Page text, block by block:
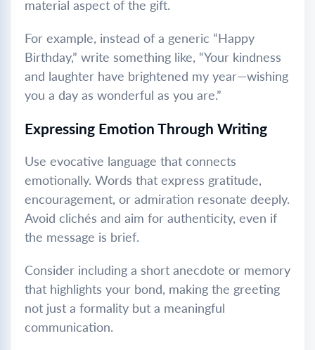
material aspect of the gift.
For example, instead of a generic “Happy
Birthday,” write something like, “Your kindness
and laughter have brightened my year—wishing
you a day as wonderful as you are.”
Expressing Emotion Through Writing
Use evocative language that connects
emotionally. Words that express gratitude,
encouragement, or admiration resonate deeply.
Avoid clichés and aim for authenticity, even if
the message is brief.
Consider including a short anecdote or memory
that highlights your bond, making the greeting
not just a formality but a meaningful
communication.